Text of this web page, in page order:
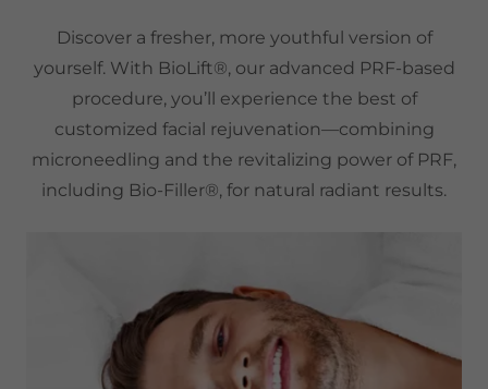
Discover a fresher, more youthful version of
yourself. With BioLift®, our advanced PRF-based
procedure, you’ll experience the best of
customized facial rejuvenation—combining
microneedling and the revitalizing power of PRF,
including Bio-Filler®, for natural radiant results.